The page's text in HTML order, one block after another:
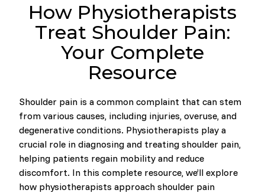
How Physiotherapists
Treat Shoulder Pain:
Your Complete
Resource
Shoulder pain is a common complaint that can stem
from various causes, including injuries, overuse, and
degenerative conditions. Physiotherapists play a
crucial role in diagnosing and treating shoulder pain,
helping patients regain mobility and reduce
discomfort. In this complete resource, we’ll explore
how physiotherapists approach shoulder pain